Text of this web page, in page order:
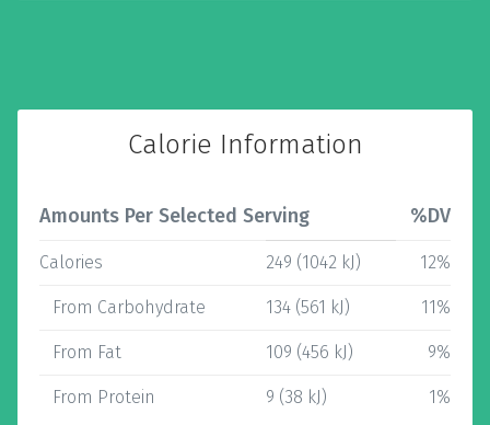
Calorie Information
Amounts Per Selected Serving %DV
Calories 249 (1042 kJ) 12%
From Carbohydrate 134 (561 kJ) 11%
From Fat 109 (456 kJ) 9%
From Protein 9 (38 kJ) 1%